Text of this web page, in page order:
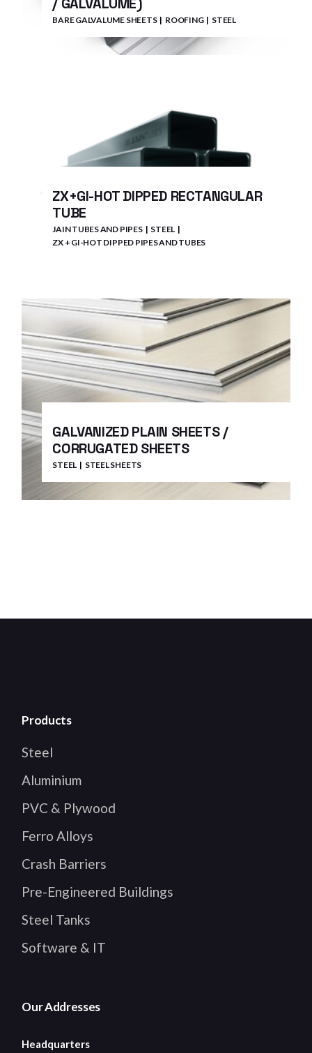
/ GALVALUME)
BARE GALVALUME SHEETS ROOFING STEEL
ZX+GI-HOT DIPPED RECTANGULAR
TUBE
JAIN TUBES AND PIPES
STEEL
ZX + GI-HOT DIPPED PIPES AND TUBES
GALVANIZED PLAIN SHEETS /
CORRUGATED SHEETS
STEEL STEEL SHEETS
Products
Steel
Aluminium
PVC & Plywood
Ferro Alloys
Crash Barriers
Pre-Engineered Buildings
Steel Tanks
Software & IT
Our Addresses
Headquarters